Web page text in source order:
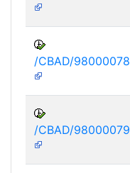
/CBAD/98000078
/CBAD/98000079